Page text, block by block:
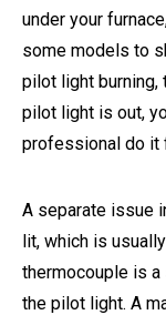
under your
some models to
pilot light burning,
pilot light is out,
professional do it
A separate issue
lit, which is
thermocouple is
the pilot light. A